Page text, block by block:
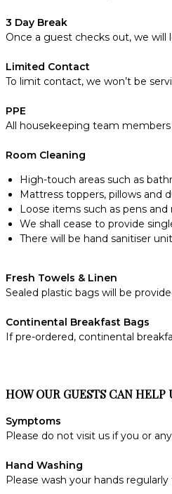
3 Day Break
Once a guest checks out, we will
Limited Contact
To limit contact, we won’t be
PPE
All housekeeping team
Room Cleaning
High-touch areas such as
Mattress toppers, pillows and
Loose items such as pens
We shall cease to provide
There will be hand sanitiser
Fresh Towels & Linen
Sealed plastic bags will be
Continental Breakfast Bags
If pre-ordered, continental
HOW OUR GUESTS CAN HELP
Symptoms
Please do not visit us if you or
Hand Washing
Please wash your hands